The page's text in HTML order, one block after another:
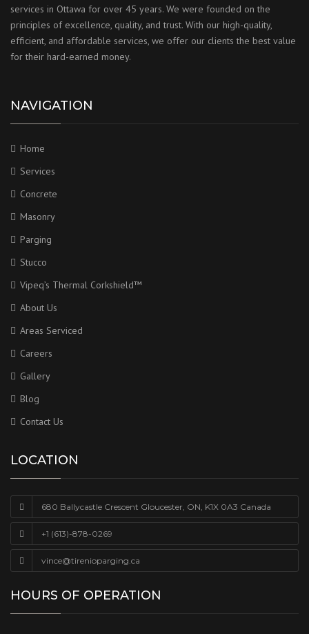
services in Ottawa for over 45 years. We were founded on the
principles of excellence, quality, and trust. With our high-quality,
efficient, and affordable services, we offer our clients the best value
for their hard-earned money.
NAVIGATION
Home
Services
Concrete
Masonry
Parging
Stucco
Vipeq’s Thermal Corkshield™
About Us
Areas Serviced
Careers
Gallery
Blog
Contact Us
LOCATION
680 Ballycastle Crescent Gloucester, ON, K1X 0A3 Canada
+1 (613)-878-0269
vince@tirenioparging.ca
HOURS OF OPERATION